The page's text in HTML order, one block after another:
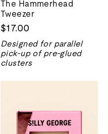
The Hammerhead
Tweezer
$17.00
Designed for parallel
pick-up of pre-glued
clusters